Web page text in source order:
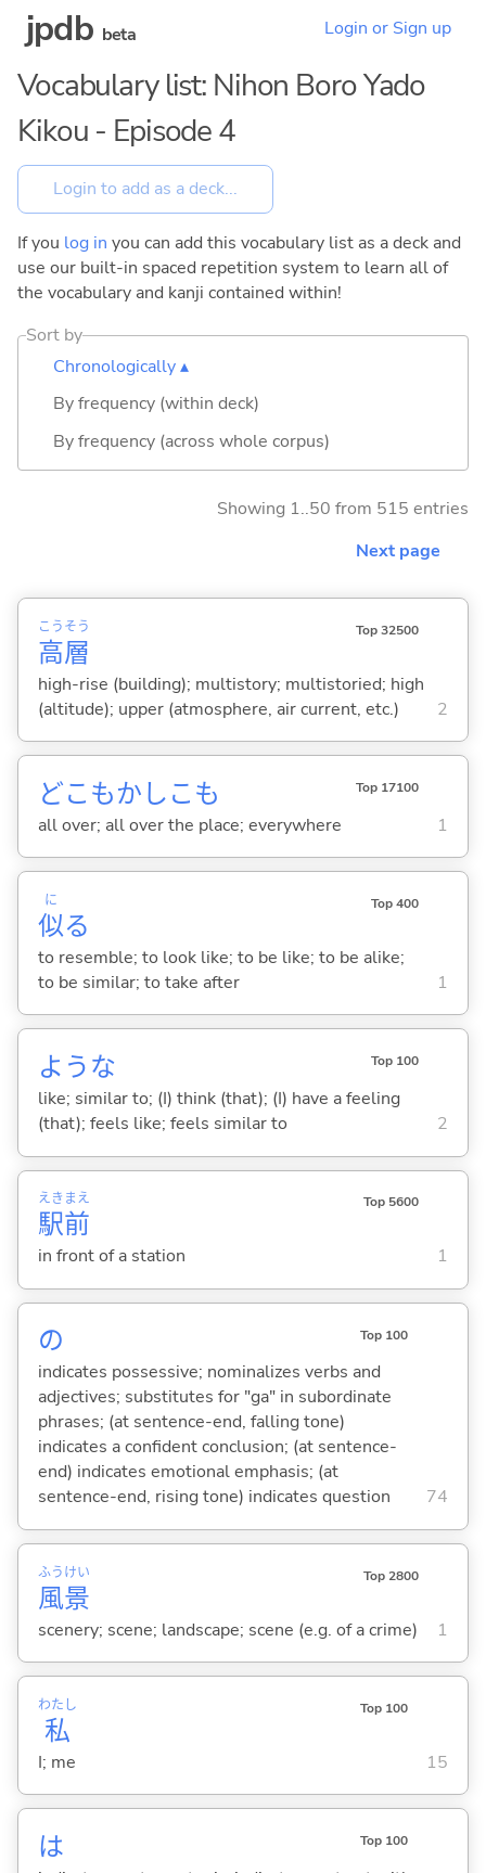
jpdb beta Login or Sign up
Vocabulary list: Nihon Boro Yado
Kikou - Episode 4
If you log in you can add this vocabulary list as a deck and
use our built-in spaced repetition system to learn all of
the vocabulary and kanji contained within!
Sort by
Chronologically ▴
By frequency (within deck)
By frequency (across whole corpus)
Showing 1..50 from 515 entries
Next page
高
こう
層
そう Top 32500
high-rise (building); multistory; multistoried; high
(altitude); upper (atmosphere, air current, etc.)
2
どこもかしこも Top 17100
all over; all over the place; everywhere 1
似
に
る
Top 400
to resemble; to look like; to be like; to be alike;
to be similar; to take after
1
ような Top 100
like; similar to; (I) think (that); (I) have a feeling
(that); feels like; feels similar to
2
駅
えき
前
まえ Top 5600
in front of a station 1
の Top 100
indicates possessive; nominalizes verbs and
adjectives; substitutes for "ga" in subordinate
phrases; (at sentence-end, falling tone)
indicates a confident conclusion; (at sentence-
end) indicates emotional emphasis; (at
sentence-end, rising tone) indicates question
74
風
ふう
景
けい Top 2800
scenery; scene; landscape; scene (e.g. of a crime) 1
私
わたし Top 100
I; me 15
は Top 100